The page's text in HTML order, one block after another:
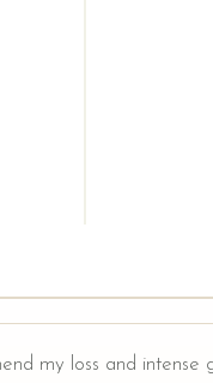
my loss and intense